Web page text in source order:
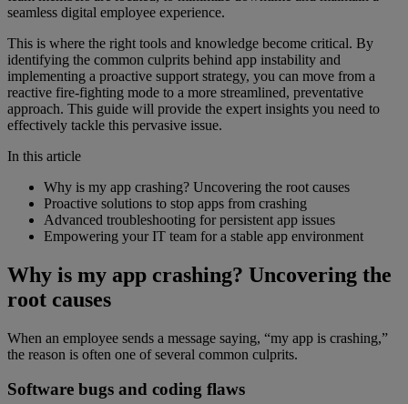
seamless digital employee experience.
This is where the right tools and knowledge become critical. By
identifying the common culprits behind app instability and
implementing a proactive support strategy, you can move from a
reactive fire-fighting mode to a more streamlined, preventative
approach. This guide will provide the expert insights you need to
effectively tackle this pervasive issue.
In this article
Why is my app crashing? Uncovering the root causes
Proactive solutions to stop apps from crashing
Advanced troubleshooting for persistent app issues
Empowering your IT team for a stable app environment
Why is my app crashing? Uncovering the
root causes
When an employee sends a message saying, “my app is crashing,”
the reason is often one of several common culprits.
Software bugs and coding flaws